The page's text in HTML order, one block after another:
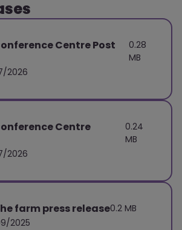
Centre Post
0.28
MB
2026
Centre
0.24
MB
2026
farm press release0.2 MB
2025